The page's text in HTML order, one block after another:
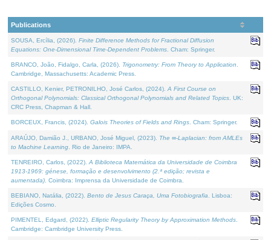
Publications
SOUSA, Ercília, (2026). Finite Difference Methods for Fractional Diffusion
Equations: One-Dimensional Time-Dependent Problems . Cham: Springer.
BRANCO, João, Fidalgo, Carla, (2026). Trigonometry: From Theory to Application
Cambridge, Massachusetts: Academic Press.
CASTILLO, Kenier, PETRONILHO, José Carlos, (2024). A First Course on
Orthogonal Polynomials: Classical Orthogonal Polynomials and Related Topics . UK:
CRC Press, Chapman & Hall.
BORCEUX, Francis, (2024). Galois Theories of Fields and Rings . Cham: Springer.
ARAÚJO, Damião J., URBANO, José Miguel, (2023). The ∞-Laplacian: from AMLEs
to Machine Learning . Rio de Janeiro: IMPA.
TENREIRO, Carlos, (2022). A Biblioteca Matemática da Universidade de Coimbra
1913-1969: génese, formação e desenvolvimento (2.ª edição; revista e
aumentada) . Coimbra: Imprensa da Universidade de Coimbra.
BEBIANO, Natália, (2022). Bento de Jesus Caraça, Uma Fotobiografia . Lisboa:
Edições Cosmo.
PIMENTEL, Edgard, (2022). Elliptic Regularity Theory by Approximation Methods
Cambridge: Cambridge University Press.